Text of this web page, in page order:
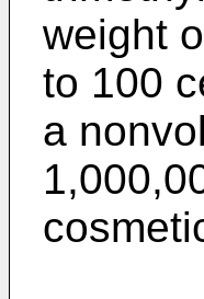
weight
to 100
a